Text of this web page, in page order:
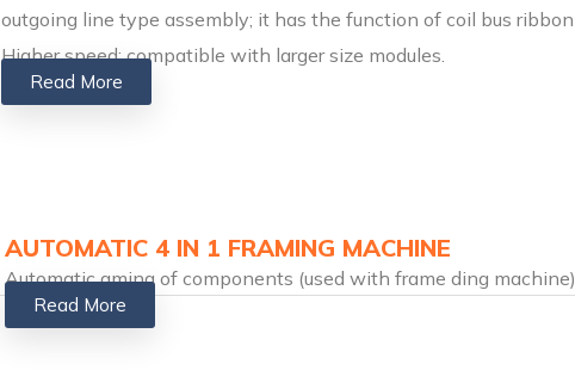
outgoing line type assembly; it has the function of coil bus
Higher speed; compatible with larger size modules.
Read More
AUTOMATIC 4 IN 1 FRAMING MACHINE
Automatic aming of components (used with frame ding machine)
Read More